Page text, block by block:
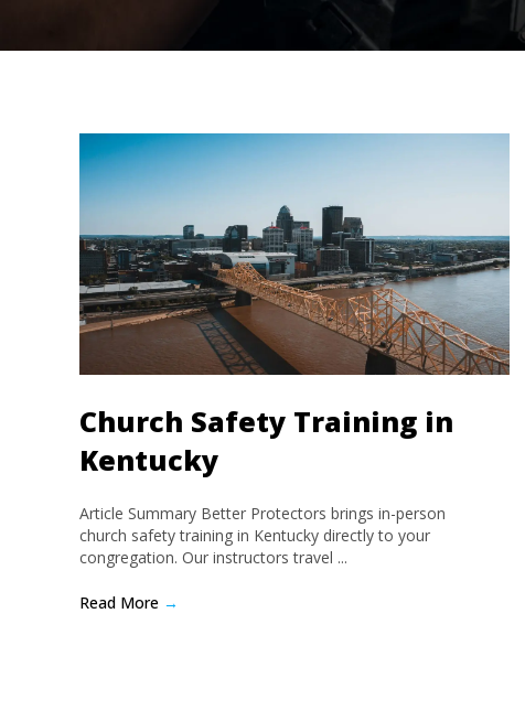
Church Safety Training in
Kentucky
Article Summary Better Protectors brings in-person
church safety training in Kentucky directly to your
congregation. Our instructors travel ...
Read More →